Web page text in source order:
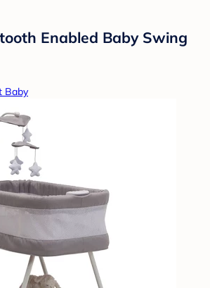
Enabled Baby Swing
Baby